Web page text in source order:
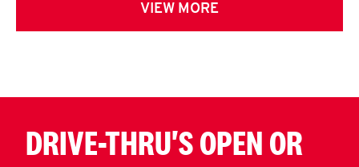
VIEW MORE
DRIVE-THRU'S OPEN OR